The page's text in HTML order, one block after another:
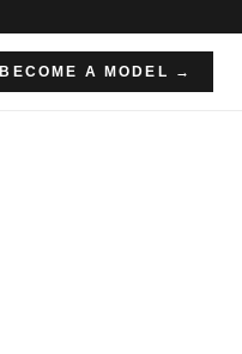
BECOME A MODEL →